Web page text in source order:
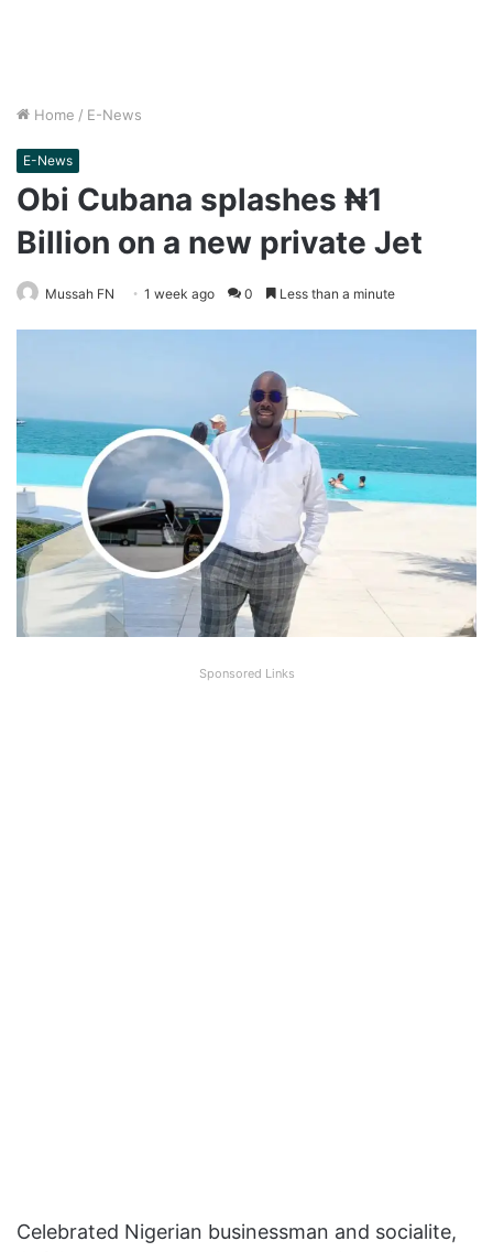
Home / E-News
E-News
Obi Cubana splashes ₦1
Billion on a new private Jet
Mussah FN 1 week ago 0 Less than a minute
Sponsored Links
Celebrated Nigerian businessman and socialite,